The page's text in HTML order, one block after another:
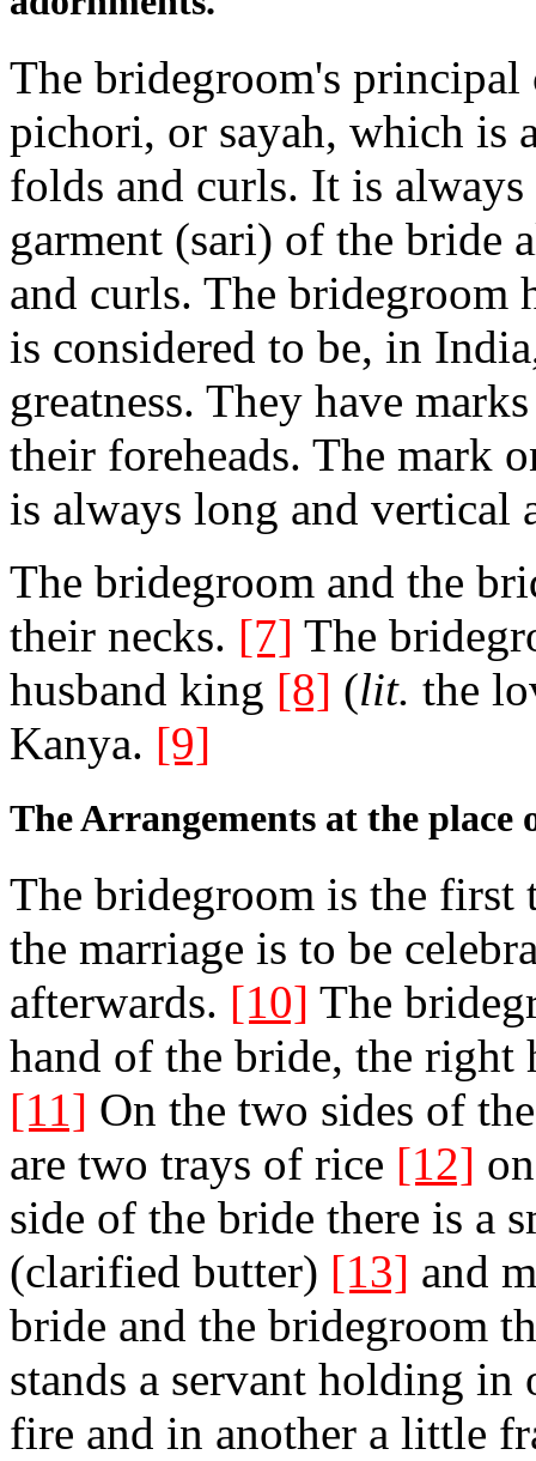
The bridegroom's principal
pichori, or sayah, which is
folds and curls. It is
garment (sari) of the bride
and curls. The bridegroom
is considered to be, in
greatness. They have
their foreheads. The mark
is always long and vertical
The bridegroom and the
their necks. [7] The
husband king [8] (lit. the
Kanya. [9]
The Arrangements at the place
The bridegroom is the first
the marriage is to be
afterwards. [10] The
hand of the bride, the right
[11] On the two sides of
are two trays of rice [12]
side of the bride there is a
(clarified butter) [13] and
bride and the bridegroom
stands a servant holding in
fire and in another a little